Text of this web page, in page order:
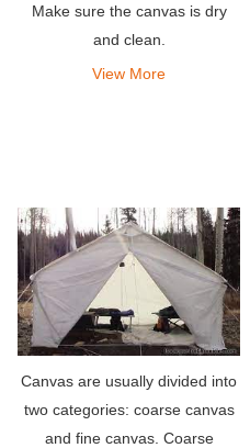
Make sure the canvas is dry
and clean.
View More
Canvas are usually divided into
two categories: coarse canvas
and fine canvas. Coarse